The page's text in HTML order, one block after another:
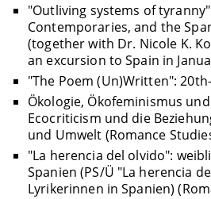
"Outliving systems of
Contemporaries, and the
(together with Dr. Nicole K.
an excursion to Spain in
"The Poem (Un)Written":
Ökologie, Ökofeminismus
Ecocriticism und die
und Umwelt (Romance
"La herencia del olvido":
Spanien (PS/Ü "La herencia
Lyrikerinnen in Spanien)